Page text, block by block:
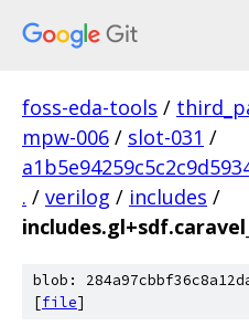
foss-eda-tools /
mpw-006 / slot-031 /
. / verilog / includes /
blob:
[file]